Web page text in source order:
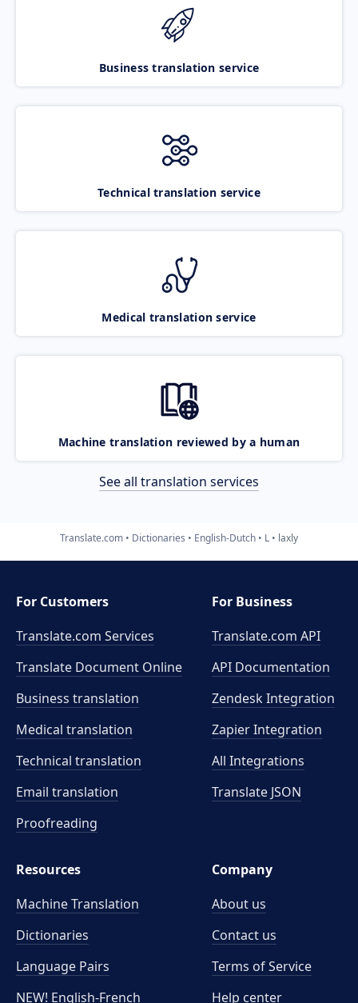
Business translation service
Technical translation service
Medical translation service
Machine translation reviewed by a human
See all translation services
Translate.com Dictionaries English-Dutch L laxly
For Customers
Translate.com Services
Translate Document Online
Business translation
Medical translation
Technical translation
Email translation
Proofreading
For Business
Translate.com API
API Documentation
Zendesk Integration
Zapier Integration
All Integrations
Translate JSON
Resources
Machine Translation
Dictionaries
Language Pairs
NEW! English-French
Company
About us
Contact us
Terms of Service
Help center